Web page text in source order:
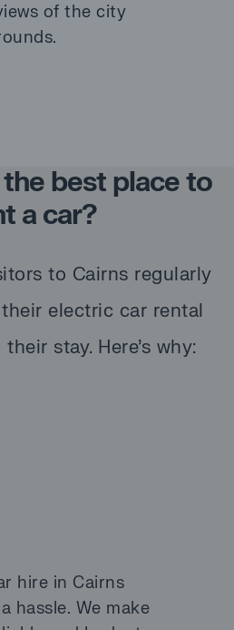
of the city
best place to
a car?
to Cairns regularly
electric car rental
stay. Here’s why:
hire in Cairns
hassle. We make